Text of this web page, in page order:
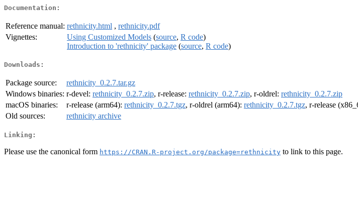
Documentation:
Reference manual: rethnicity.html , rethnicity.pdf
Vignettes:
Using Customized Models (source, R code)
Introduction to 'rethnicity' package (source, R code)
Downloads:
Package source:
rethnicity_0.2.7.tar.gz
Windows binaries: r-devel: rethnicity_0.2.7.zip, r-release: rethnicity_0.2.7.zip, r-oldrel: rethnicity_0.2.7.zip
macOS binaries:
r-release (arm64): rethnicity_0.2.7.tgz, r-oldrel (arm64): rethnicity_0.2.7.tgz, r-release
Old sources:
rethnicity archive
Linking:
Please use the canonical form https://CRAN.R-project.org/package=rethnicity to link to this page.